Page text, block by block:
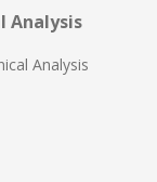
Analysis
Analysis